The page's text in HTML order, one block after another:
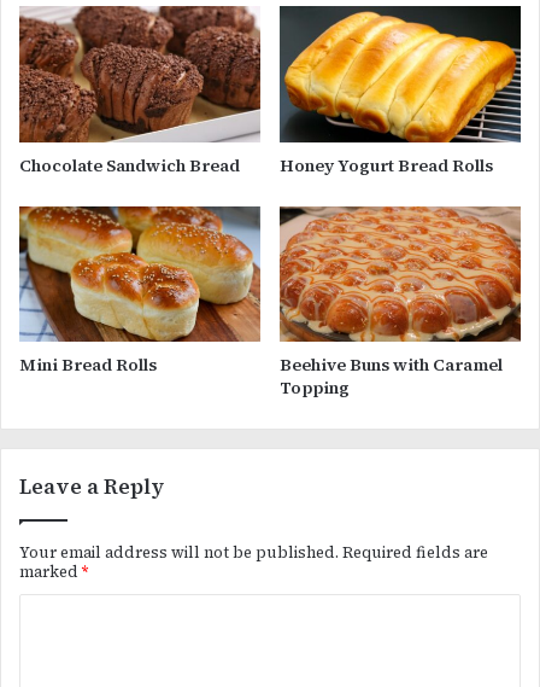
Chocolate Sandwich Bread Honey Yogurt Bread Rolls
Mini Bread Rolls
Beehive Buns with Caramel
Topping
Leave a Reply
Your email address will not be published. Required fields are
marked *